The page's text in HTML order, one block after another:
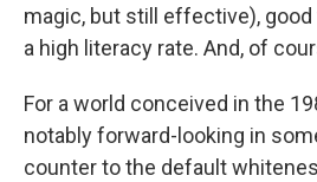
magic, but still effective),
a high literacy rate. And, of
For a world conceived in the
notably forward-looking in
counter to the default